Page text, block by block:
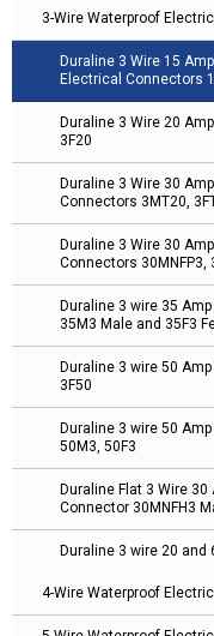
3-Wire Waterproof
Duraline 3 Wire 15
Electrical Connectors
Duraline 3 Wire 20
3F20
Duraline 3 Wire 30
Connectors 3MT20,
Duraline 3 Wire 30
Connectors 30MNFP3,
Duraline 3 wire 35
35M3 Male and 35F3
Duraline 3 wire 50
3F50
Duraline 3 wire 50
50M3, 50F3
Duraline Flat 3 Wire
Connector 30MNFH3
Duraline 3 wire 20
4-Wire Waterproof